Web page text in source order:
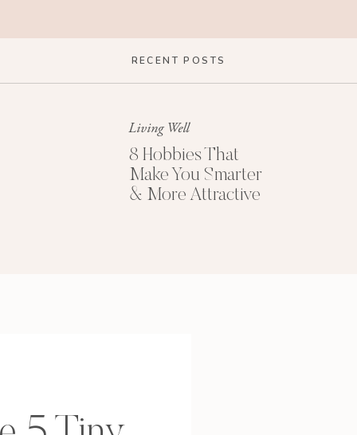
RECENT POSTS
Living Well
8 Hobbies That
Make You Smarter
& More Attractive